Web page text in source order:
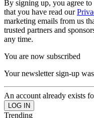
By signing up, you agree
that you have read our
marketing emails from us
trusted partners and
any time.
You are now subscribed
Your newsletter sign-up
An account already exists
Trending